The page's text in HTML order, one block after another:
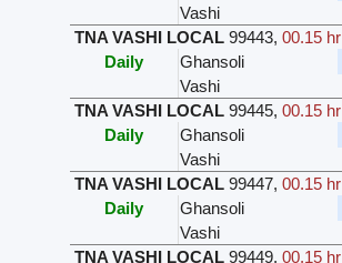
Vashi
TNA VASHI LOCAL 99443,00.15 hr
Daily
Ghansoli
Vashi
TNA VASHI LOCAL 99445,00.15 hr
Daily
Ghansoli
Vashi
TNA VASHI LOCAL 99447,00.15 hr
Daily
Ghansoli
Vashi
TNA VASHI LOCAL 99449,00.15 hr